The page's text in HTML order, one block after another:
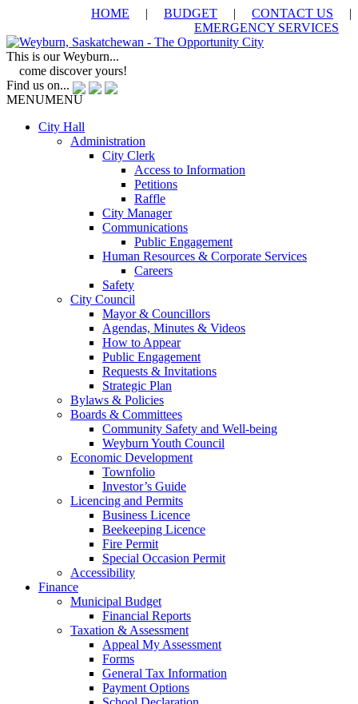
HOME | BUDGET | CONTACT US |
EMERGENCY SERVICES
This is our Weyburn...
come discover yours!
Find us on...
MENUMENU
City Hall
Administration
City Clerk
Access to Information
Petitions
Raffle
City Manager
Communications
Public Engagement
Human Resources & Corporate Services
Careers
Safety
City Council
Mayor & Councillors
Agendas, Minutes & Videos
How to Appear
Public Engagement
Requests & Invitations
Strategic Plan
Bylaws & Policies
Boards & Committees
Community Safety and Well-being
Weyburn Youth Council
Economic Development
Townfolio
Investor’s Guide
Licencing and Permits
Business Licence
Beekeeping Licence
Fire Permit
Special Occasion Permit
Accessibility
Finance
Municipal Budget
Financial Reports
Taxation & Assessment
Appeal My Assessment
Forms
General Tax Information
Payment Options